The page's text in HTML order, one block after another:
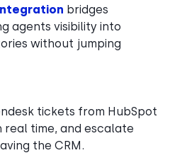
bridges
agents visibility into
without jumping
tickets from HubSpot
time, and escalate
the CRM.